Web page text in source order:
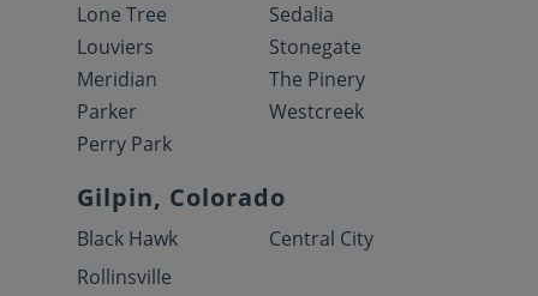
Lone Tree
Louviers
Meridian
Parker
Perry Park
Sedalia
Stonegate
The Pinery
Westcreek
Gilpin, Colorado
Black Hawk
Central City
Rollinsville